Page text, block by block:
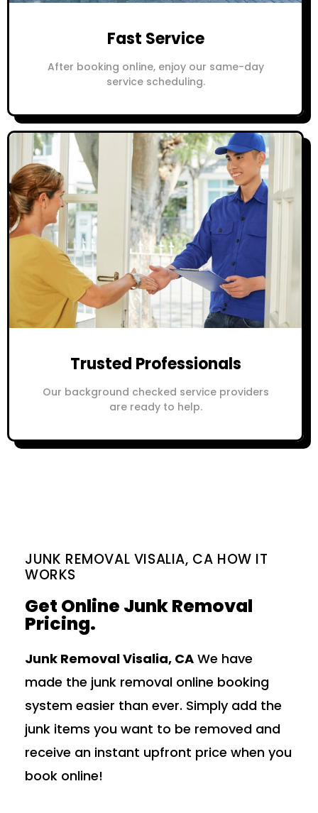
Fast Service
After booking online, enjoy our same-day
service scheduling.
Trusted Professionals
Our background checked service providers
are ready to help.
JUNK REMOVAL VISALIA, CA HOW IT
WORKS
Get Online Junk Removal
Pricing.
Junk Removal Visalia, CA We have
made the junk removal online booking
system easier than ever. Simply add the
junk items you want to be removed and
receive an instant upfront price when you
book online!